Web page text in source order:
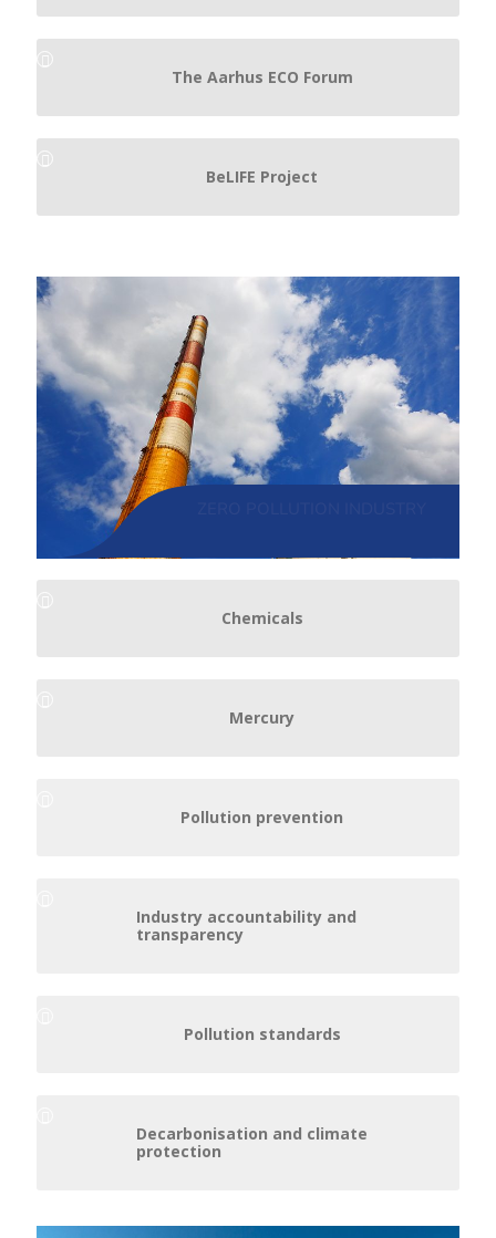
The Aarhus ECO Forum
BeLIFE Project
Chemicals
Mercury
Pollution prevention
Industry accountability and
transparency
Pollution standards
Decarbonisation and climate
protection